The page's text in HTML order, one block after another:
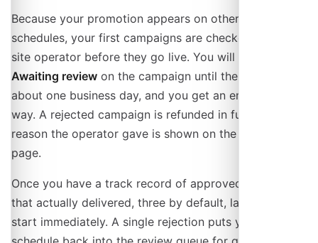
Because your promotion appears on other people's
schedules, your first campaigns are checked by the
site operator before they go live. You will see
Awaiting review on the campaign until then, usually for
about one business day, and you get an email either
way. A rejected campaign is refunded in full, and the
reason the operator gave is shown on the campaign
page.
Once you have a track record of approved campaigns
that actually delivered, three by default, later ones
start immediately. A single rejection puts your